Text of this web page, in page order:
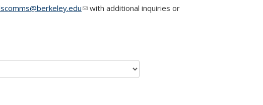
(link sends e-mail)
with additional inquiries or